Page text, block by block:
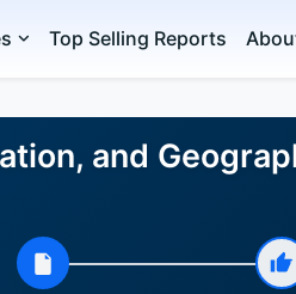
Top Selling Reports
and